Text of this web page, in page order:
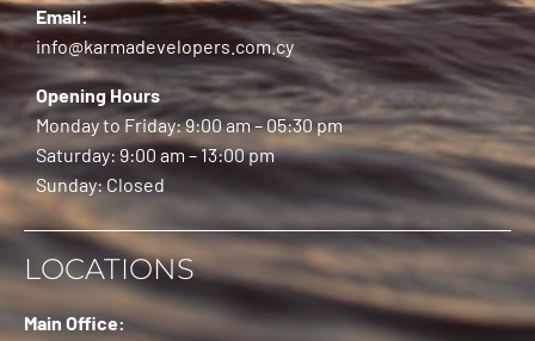
Email:
info@karmadevelopers.com.cy
Opening Hours
Monday to Friday: 9:00 am – 05:30 pm
Saturday: 9:00 am – 13:00 pm
Sunday: Closed
LOCATIONS
Main Office: